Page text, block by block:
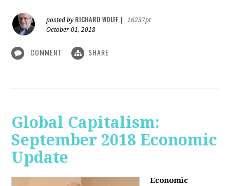
posted by RICHARD WOLFF
16237pt
October 01, 2018
COMMENT SHARE
Global Capitalism:
September 2018 Economic
Update
Economic